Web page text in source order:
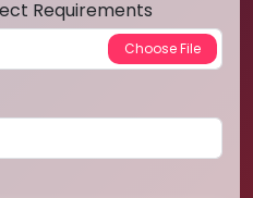
Requirements